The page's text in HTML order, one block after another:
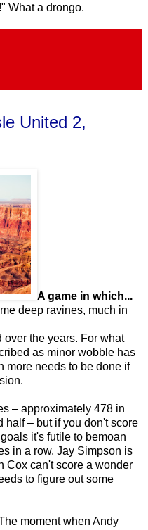
What a drongo.
United 2,
A game in which...
deep ravines, much in
the years. For what
as minor wobble has
more needs to be done if
– approximately 478 in
half – but if you don't score
it's futile to bemoan
in a row. Jay Simpson is
Cox can't score a wonder
to figure out some
moment when Andy